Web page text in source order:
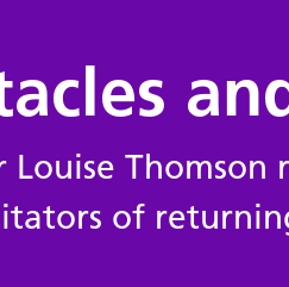
Louise
of